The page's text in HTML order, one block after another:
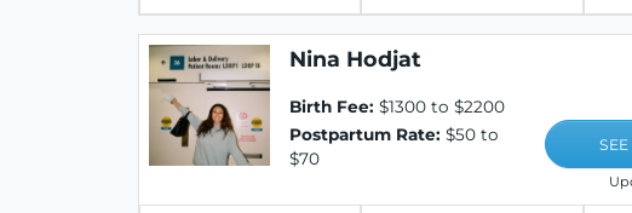
Nina Hodjat
Birth Fee: $1300 to $2200
Postpartum Rate: $50 to
$70